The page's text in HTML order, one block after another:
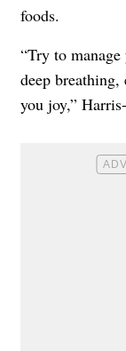
foods.
“Try to
deep
you joy,”